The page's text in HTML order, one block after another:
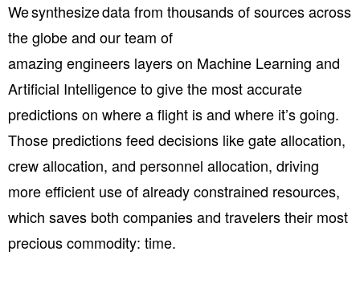
We synthesize data from thousands of sources across
the globe and our team of
amazing engineers layerson Machine Learning and
Artificial Intelligence to give the most accurate
predictions on where a flight is and where it’s going.
Those predictions feed decisions like gate allocation,
crew allocation, and personnel allocation, driving
more efficient use of already constrained resources,
which saves both companies and travelers their most
precious commodity: time.